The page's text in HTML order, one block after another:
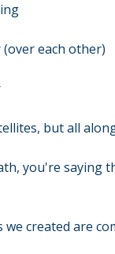
each other)
but all
you're saying
we created are